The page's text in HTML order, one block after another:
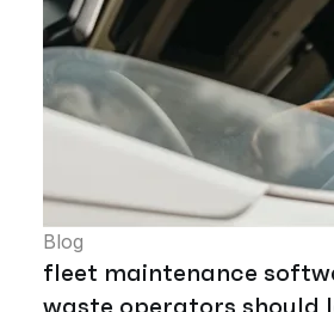
Blog
fleet maintenance
waste operators should